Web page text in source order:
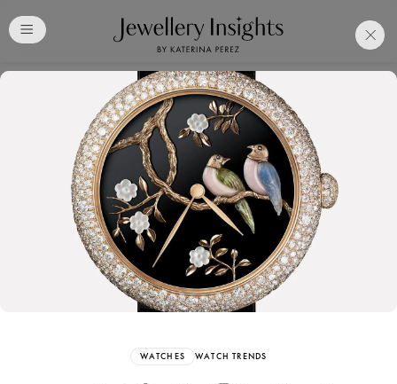
WATCHES WATCH TRENDS
Free Katerina PerezClub
Membership. Bookmark
Your Articles and Images
Easily